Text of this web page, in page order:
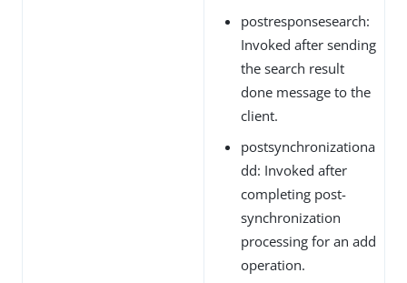
postresponsesearch:
Invoked after sending
the search result
done message to the
client.
postsynchronizationa
dd: Invoked after
completing post-
synchronization
processing for an add
operation.